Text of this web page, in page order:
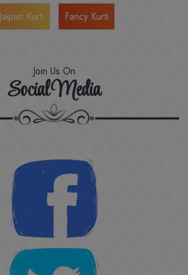
Jaipuri Kurti Fancy Kurti
Join Us On
Social Media